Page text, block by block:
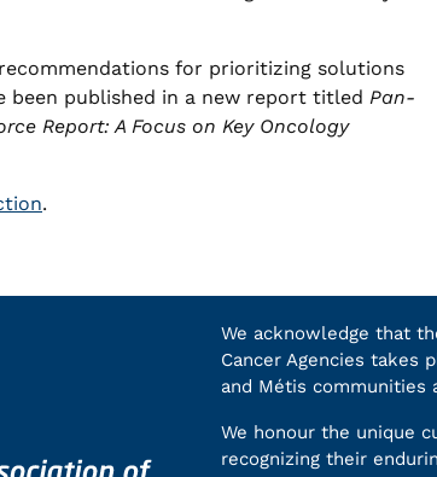
for prioritizing solutions
been published in a new report titled Pan-
Report: A Focus on Key Oncology
.
We acknowledge that
Cancer Agencies takes
and Métis communities
We honour the unique
recognizing their